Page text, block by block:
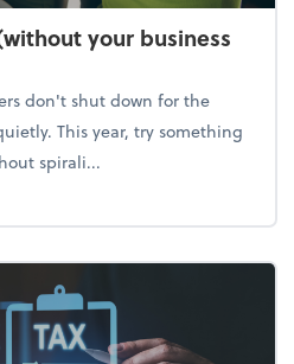
your business
don't shut down for the
This year, try something
spirali...
holidays (without your business